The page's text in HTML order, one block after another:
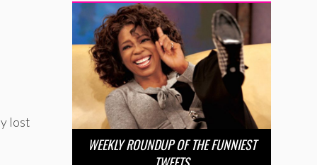
lost
WEEKLY ROUNDUP OF THE FUNNIEST